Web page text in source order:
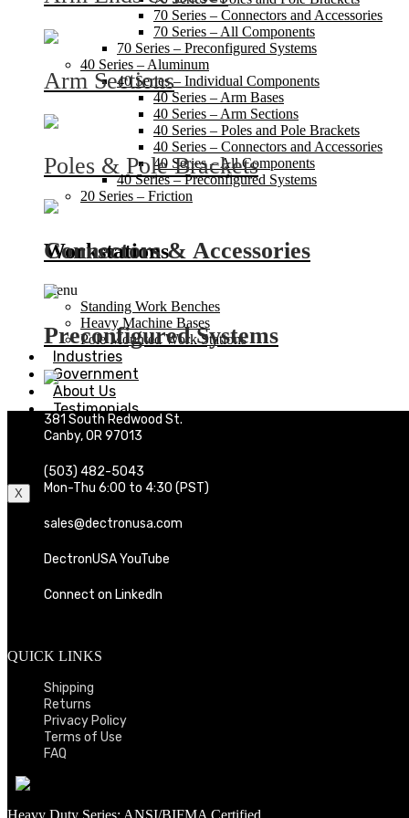
70 Series – Connectors and Accessories
70 Series – All Components
70 Series – Preconfigured Systems
40 Series – Aluminum
40 Series – Individual Components
40 Series – Arm Bases
40 Series – Arm Sections
40 Series – Poles and Pole Brackets
40 Series – Connectors and Accessories
40 Series – All Components
40 Series – Preconfigured Systems
20 Series – Friction
Workstations
Menu
Standing Work Benches
Heavy Machine Bases
Pole Mounted Work Stations
Industries
Government
About Us
Testimonials
Distributors
Contact
X
Arm Sections
Poles & Pole Brackets
Connectors & Accessories
Preconfigured Systems
381 South Redwood St.
Canby, OR 97013
(503) 482-5043
Mon-Thu 6:00 to 4:30 (PST)
sales@dectronusa.com
DectronUSA YouTube
Connect on LinkedIn
QUICK LINKS
Shipping
Returns
Privacy Policy
Terms of Use
FAQ
Heavy Duty Series: ANSI/BIFMA Certified